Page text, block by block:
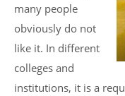
many people
obviously do not
like it. In different
colleges and
institutions, it is a